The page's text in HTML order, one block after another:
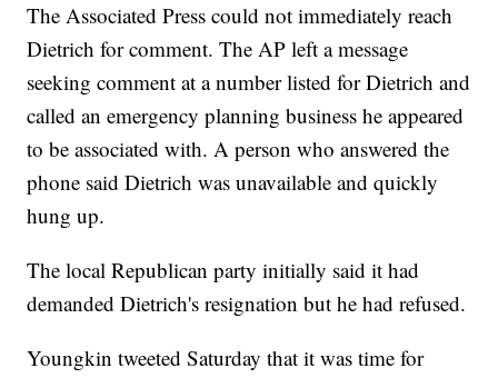
The Associated Press could not immediately reach
Dietrich for comment. The AP left a message
seeking comment at a number listed for Dietrich and
called an emergency planning business he appeared
to be associated with. A person who answered the
phone said Dietrich was unavailable and quickly
hung up.
The local Republican party initially said it had
demanded Dietrich's resignation but he had refused.
Youngkin tweeted Saturday that it was time for